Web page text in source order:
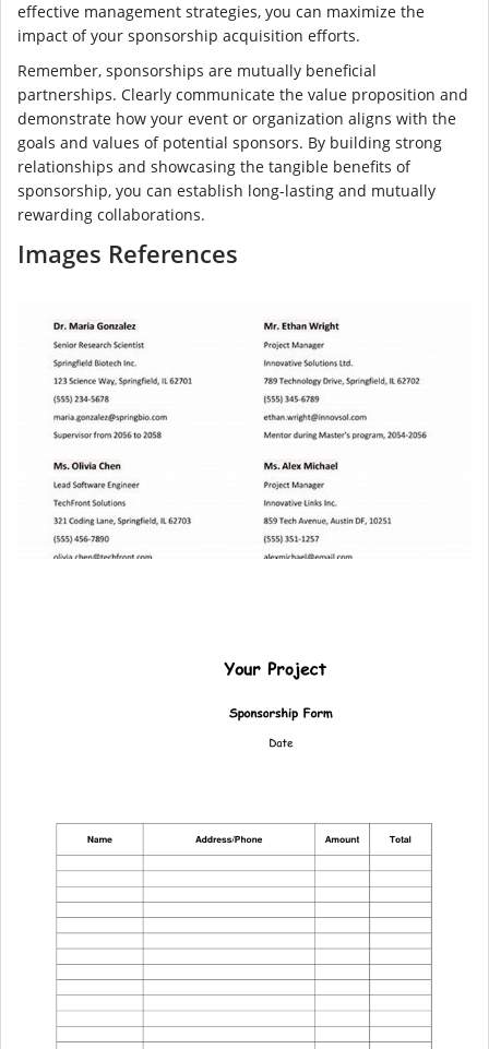
effective management strategies, you can maximize the
impact of your sponsorship acquisition efforts.
Remember, sponsorships are mutually beneficial
partnerships. Clearly communicate the value proposition and
demonstrate how your event or organization aligns with the
goals and values of potential sponsors. By building strong
relationships and showcasing the tangible benefits of
sponsorship, you can establish long-lasting and mutually
rewarding collaborations.
Images References